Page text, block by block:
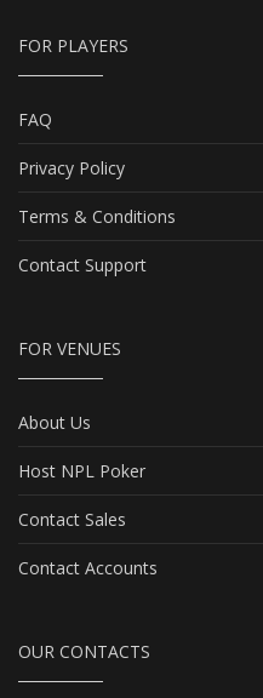
FOR PLAYERS
FAQ
Privacy Policy
Terms & Conditions
Contact Support
FOR VENUES
About Us
Host NPL Poker
Contact Sales
Contact Accounts
OUR CONTACTS